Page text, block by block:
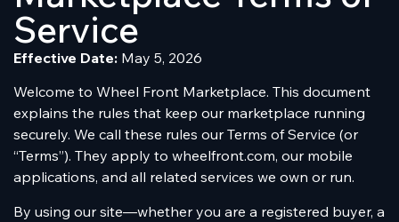
Service
Effective Date: May 5, 2026
Welcome to Wheel Front Marketplace. This document
explains the rules that keep our marketplace running
securely. We call these rules our Terms of Service (or
“Terms”). They apply to wheelfront.com, our mobile
applications, and all related services we own or run.
By using our site—whether you are a registered buyer, a